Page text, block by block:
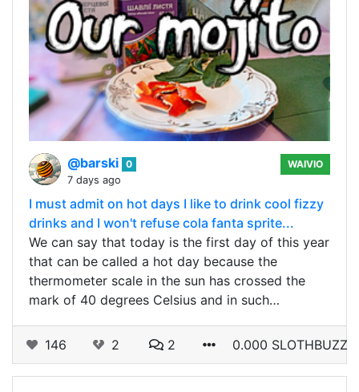
@barski 0
7 days ago
WAIVIO
I must admit on hot days I like to drink cool fizzy
drinks and I won't refuse cola fanta sprite...
We can say that today is the first day of this year
that can be called a hot day because the
thermometer scale in the sun has crossed the
mark of 40 degrees Celsius and in such…
146 2 2 0.000 SLOTHBUZZ